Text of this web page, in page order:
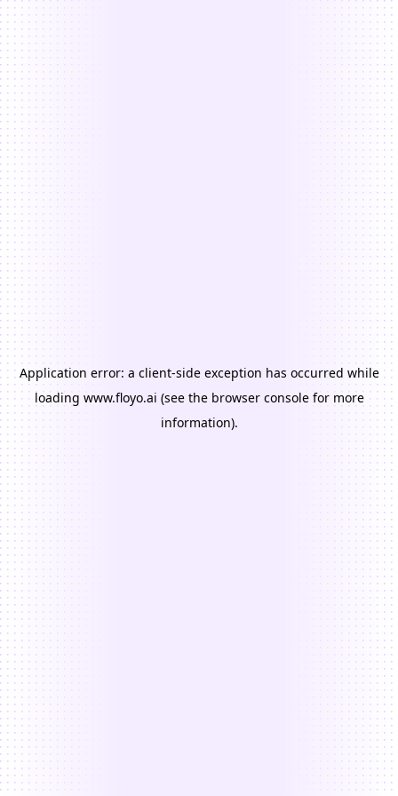
Application error: a client-side exception has occurred while
loading www.floyo.ai (see the browser consolefor more
information).